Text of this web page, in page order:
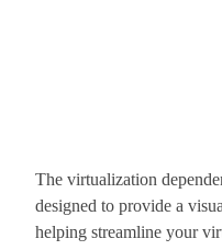
The virtualization
designed to provide a
helping streamline your